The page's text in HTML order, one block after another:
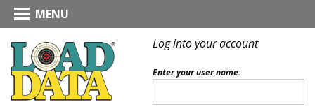
MENU
Log into your account
Enter your user name: